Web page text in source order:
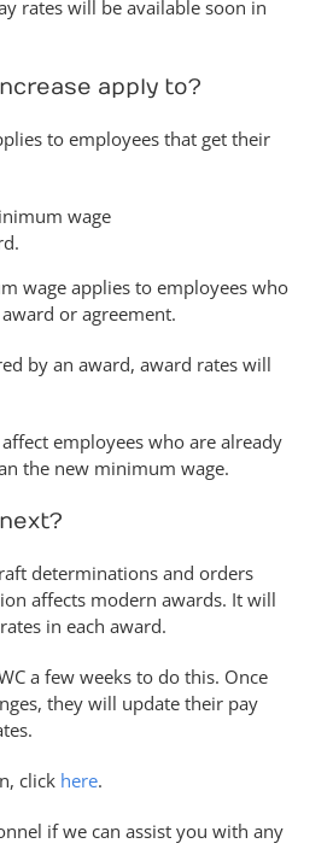
rates will be available soon in
apply to?
to employees that get their
wage
wage applies to employees who
or agreement.
by an award, award rates will
affect employees who are already
the new minimum wage.
determinations and orders
affects modern awards. It will
in each award.
a few weeks to do this. Once
they will update their pay
click here.
if we can assist you with any